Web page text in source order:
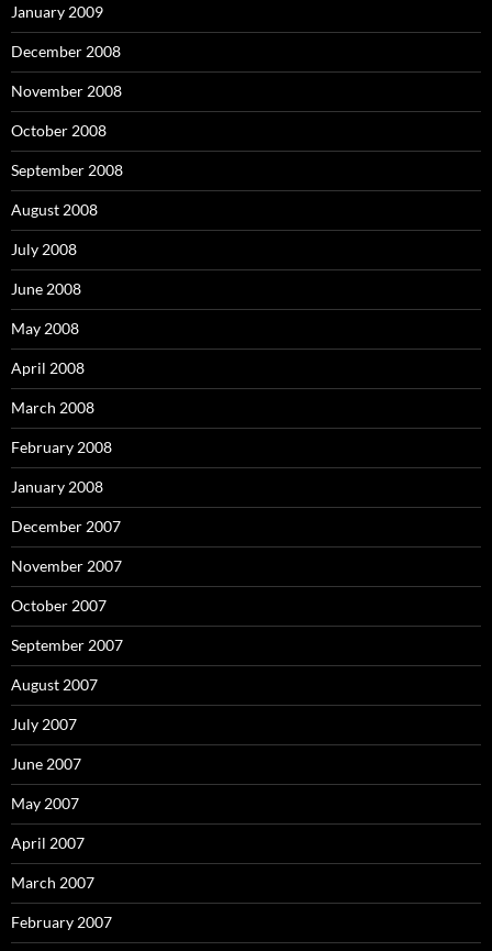
January 2009
December 2008
November 2008
October 2008
September 2008
August 2008
July 2008
June 2008
May 2008
April 2008
March 2008
February 2008
January 2008
December 2007
November 2007
October 2007
September 2007
August 2007
July 2007
June 2007
May 2007
April 2007
March 2007
February 2007